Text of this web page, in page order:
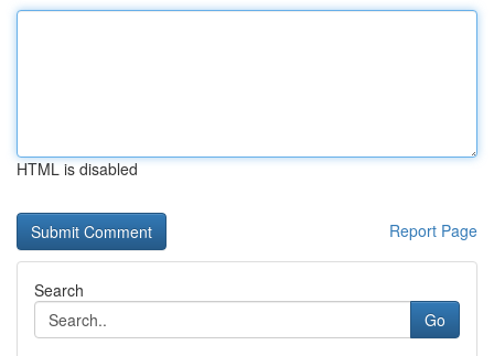
HTML is disabled
Report Page
Search
Go